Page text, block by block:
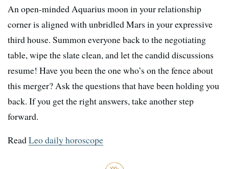
An open-minded Aquarius moon in your relationship
corner is aligned with unbridled Mars in your expressive
third house. Summon everyone back to the negotiating
table, wipe the slate clean, and let the candid discussions
resume! Have you been the one who’s on the fence about
this merger? Ask the questions that have been holding you
back. If you get the right answers, take another step
forward.
ReadLeo daily horoscope